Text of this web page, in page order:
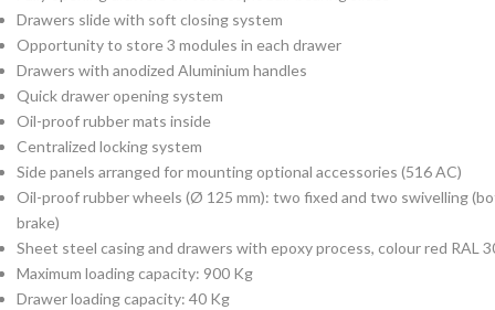
Drawers slide with soft closing system
Opportunity to store 3 modules in each drawer
Drawers with anodized Aluminium handles
Quick drawer opening system
Oil-proof rubber mats inside
Centralized locking system
Side panels arranged for mounting optional accessories (516 AC)
Oil-proof rubber wheels (Ø 125 mm): two fixed and two swivelling
brake)
Sheet steel casing and drawers with epoxy process, colour red RAL
Maximum loading capacity: 900 Kg
Drawer loading capacity: 40 Kg